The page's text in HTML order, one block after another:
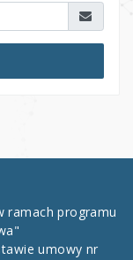
ramach programu
umowy nr